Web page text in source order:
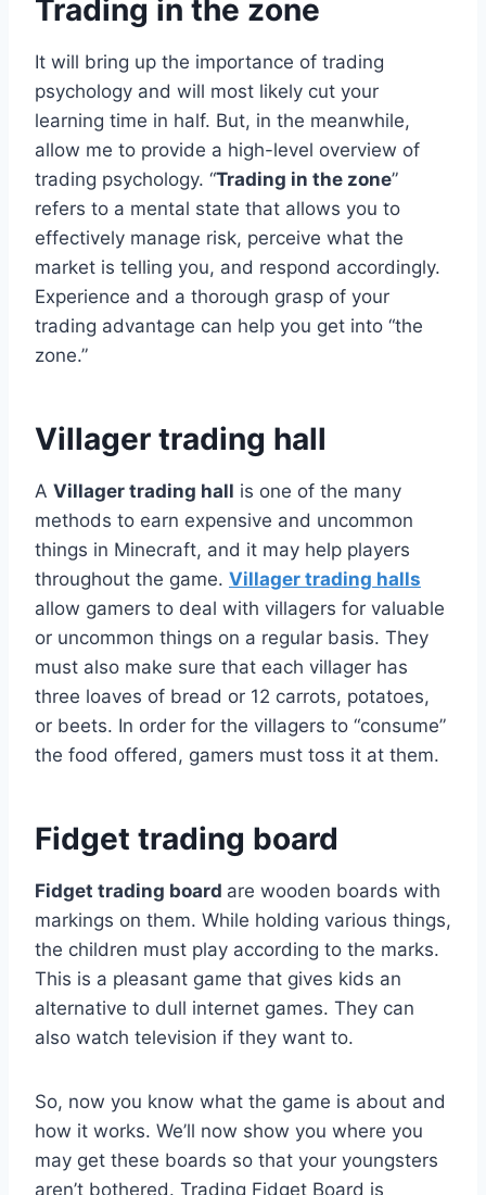
Trading in the zone
It will bring up the importance of trading
psychology and will most likely cut your
learning time in half. But, in the meanwhile,
allow me to provide a high-level overview of
trading psychology. “Trading in the zone”
refers to a mental state that allows you to
effectively manage risk, perceive what the
market is telling you, and respond accordingly.
Experience and a thorough grasp of your
trading advantage can help you get into “the
zone.”
Villager trading hall
A Villager trading hall is one of the many
methods to earn expensive and uncommon
things in Minecraft, and it may help players
throughout the game. Villager trading halls
allow gamers to deal with villagers for valuable
or uncommon things on a regular basis. They
must also make sure that each villager has
three loaves of bread or 12 carrots, potatoes,
or beets. In order for the villagers to “consume”
the food offered, gamers must toss it at them.
Fidget trading board
Fidget trading board are wooden boards with
markings on them. While holding various things,
the children must play according to the marks.
This is a pleasant game that gives kids an
alternative to dull internet games. They can
also watch television if they want to.
So, now you know what the game is about and
how it works. We’ll now show you where you
may get these boards so that your youngsters
aren’t bothered. Trading Fidget Board is